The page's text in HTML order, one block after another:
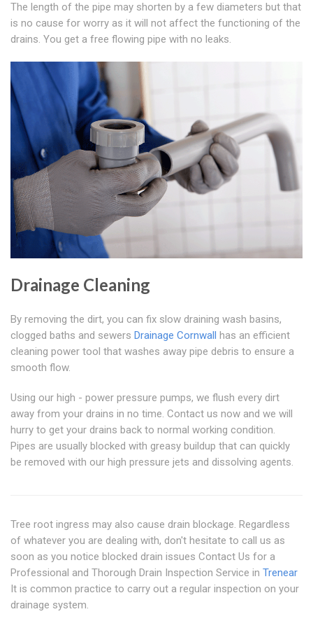
The length of the pipe may shorten by a few diameters but that
is no cause for worry as it will not affect the functioning of the
drains. You get a free flowing pipe with no leaks.
Drainage Cleaning
By removing the dirt, you can fix slow draining wash basins,
clogged baths and sewers Drainage Cornwall has an efficient
cleaning power tool that washes away pipe debris to ensure a
smooth flow.
Using our high - power pressure pumps, we flush every dirt
away from your drains in no time. Contact us now and we will
hurry to get your drains back to normal working condition.
Pipes are usually blocked with greasy buildup that can quickly
be removed with our high pressure jets and dissolving agents.
Tree root ingress may also cause drain blockage. Regardless
of whatever you are dealing with, don't hesitate to call us as
soon as you notice blocked drain issues Contact Us for a
Professional and Thorough Drain Inspection Service in Trenear
It is common practice to carry out a regular inspection on your
drainage system.